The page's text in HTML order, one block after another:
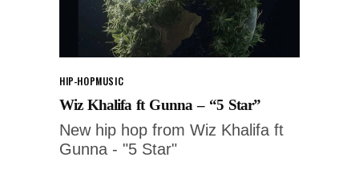
HIP-HOPMUSIC
Wiz Khalifa ft Gunna – “5 Star”
New hip hop from Wiz Khalifa ft
Gunna - "5 Star"